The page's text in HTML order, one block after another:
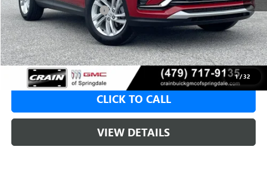
1/32
Crain Customer Discount: -$5,000
Service & Handling Fee +$129
Crain Price: $23,620
CLICK TO CALL
VIEW DETAILS